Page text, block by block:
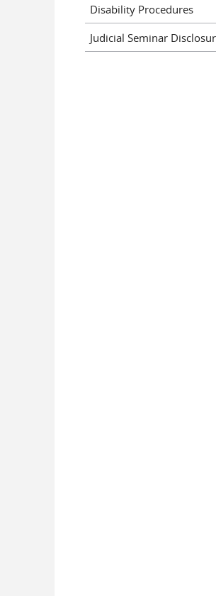
Disability Procedures
Judicial Seminar